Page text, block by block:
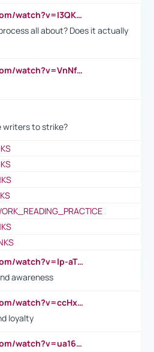
https://www.youtube.com/watch?v=I3QKfXNLDhU
all about? Does it actually
https://www.youtube.com/watch?v=VnNf4VEOsgc&t=60s
writers to strike?
https://www.youtube.com/watch?v=lp-aTibGTiU
awareness
https://www.youtube.com/watch?v=ccHxYt7js5E
loyalty
https://www.youtube.com/watch?v=ua16kgv2Xqw